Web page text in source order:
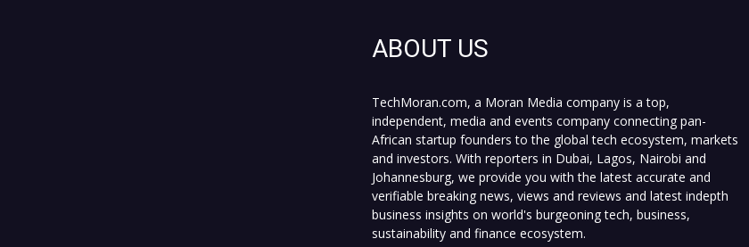
ABOUT US
TechMoran.com, a Moran Media company is a top,
independent, media and events company connecting pan-
African startup founders to the global tech ecosystem, markets
and investors. With reporters in Dubai, Lagos, Nairobi and
Johannesburg, we provide you with the latest accurate and
verifiable breaking news, views and reviews and latest indepth
business insights on world's burgeoning tech, business,
sustainability and finance ecosystem.